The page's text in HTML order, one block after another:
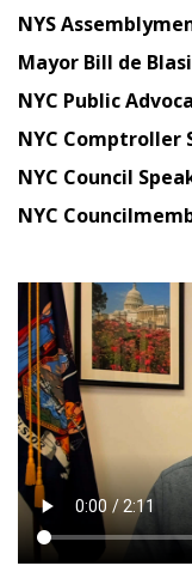
NYS
Mayor Bill de
NYC Public
NYC Comptroller
NYC Council
NYC